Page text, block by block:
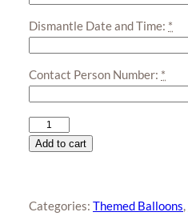
Dismantle Date and Time: *
Contact Person Number: *
Underwater
Tunnel
Add to cart
Categories: Themed Balloons,